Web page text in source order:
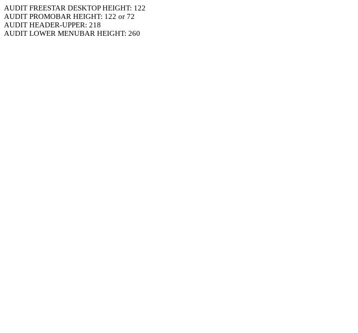
AUDIT FREESTAR DESKTOP HEIGHT: 122
AUDIT PROMOBAR HEIGHT: 122 or 72
AUDIT HEADER-UPPER: 218
AUDIT LOWER MENUBAR HEIGHT: 260